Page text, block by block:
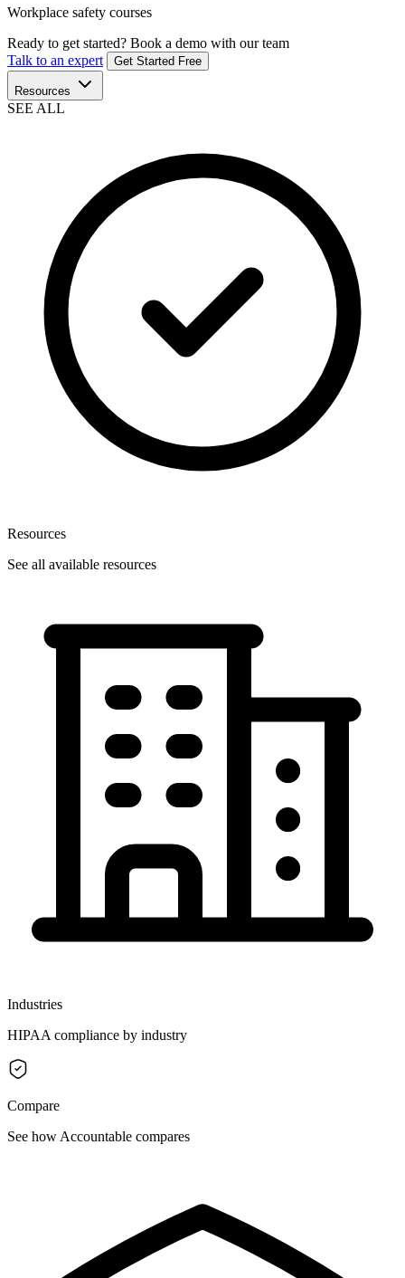
Workplace safety courses
Ready to get started? Book a demo with our team
Talk to an expert
Get Started Free
Resources
SEE ALL
Resources
See all available resources
Industries
HIPAA compliance by industry
Compare
See how Accountable compares